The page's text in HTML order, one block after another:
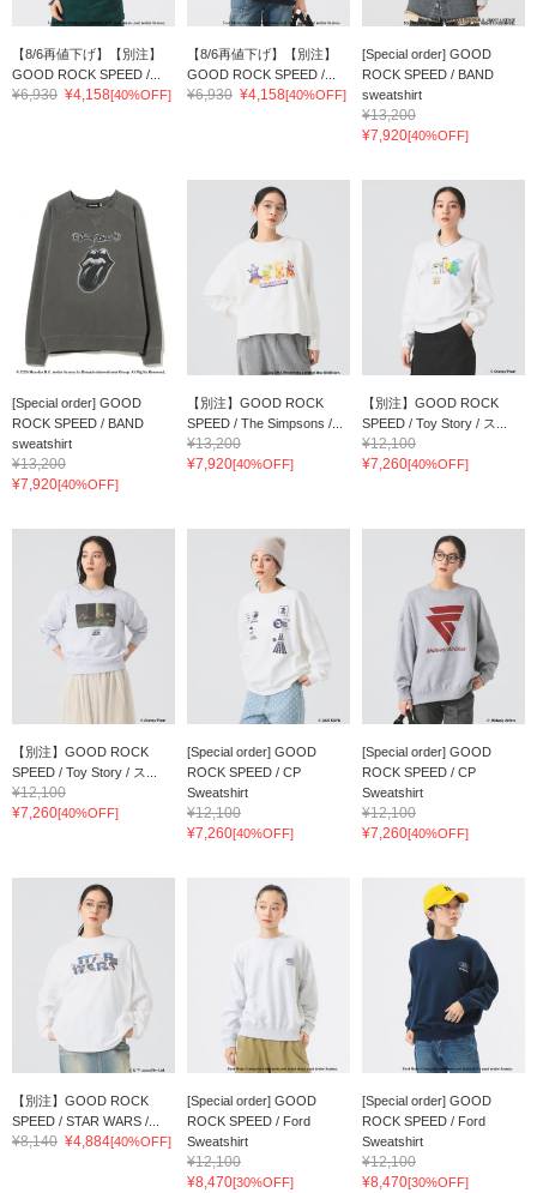
【8/6再値下げ】【別注】
GOOD ROCK SPEED /...
¥6,930 ¥4,158[40%OFF]
【8/6再値下げ】【別注】
GOOD ROCK SPEED /...
¥6,930 ¥4,158[40%OFF]
[Special order] GOOD
ROCK SPEED / BAND
sweatshirt
¥13,200
¥7,920[40%OFF]
[Special order] GOOD
ROCK SPEED / BAND
sweatshirt
¥13,200
¥7,920[40%OFF]
【別注】GOOD ROCK
SPEED / The Simpsons /...
¥13,200
¥7,920[40%OFF]
【別注】GOOD ROCK
SPEED / Toy Story / ス...
¥12,100
¥7,260[40%OFF]
【別注】GOOD ROCK
SPEED / Toy Story / ス...
¥12,100
¥7,260[40%OFF]
[Special order] GOOD
ROCK SPEED / CP
Sweatshirt
¥12,100
¥7,260[40%OFF]
[Special order] GOOD
ROCK SPEED / CP
Sweatshirt
¥12,100
¥7,260[40%OFF]
【別注】GOOD ROCK
SPEED / STAR WARS /...
¥8,140 ¥4,884[40%OFF]
[Special order] GOOD
ROCK SPEED / Ford
Sweatshirt
¥12,100
¥8,470[30%OFF]
[Special order] GOOD
ROCK SPEED / Ford
Sweatshirt
¥12,100
¥8,470[30%OFF]